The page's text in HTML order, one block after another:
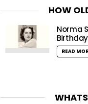
HOW
Norma
Birthday
READ